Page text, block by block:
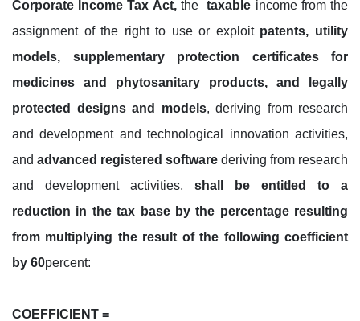
Corporate Income Tax Act,thetaxable income from the
assignment of the right to use or exploit patents, utility
models, supplementary protection certificates for
medicines and phytosanitary products, and legally
protected designs and models, deriving from research
and development and technological innovation activities,
and advanced registered software deriving from research
and development activities, shall be entitled to a
reduction in the tax base by the percentage resulting
from multiplying the result of the following coefficient
by 60percent:
COEFFICIENT =